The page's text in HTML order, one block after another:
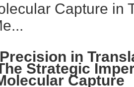
Capture in
in
Strategic
Capture